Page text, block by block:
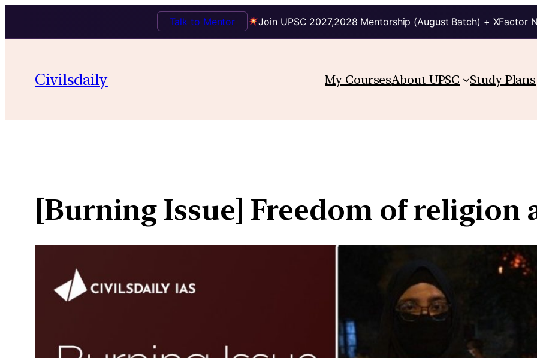
Join UPSC 2027,2028 Mentorship (August Batch) + XFactor
Talk to Mentor
content
Civilsdaily My CoursesAbout UPSC Study Plans
[Burning Issue] Freedom of religion